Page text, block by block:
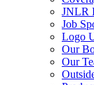
JNLR
Job
Logo
Our
Our